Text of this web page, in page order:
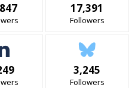
17,391
Followers
3,245
Followers